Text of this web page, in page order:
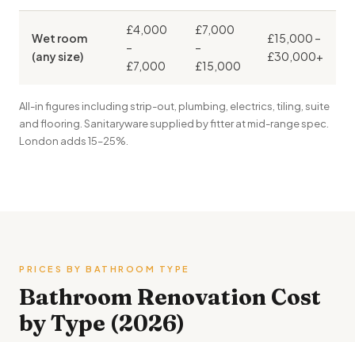
Wet room
(any size)
£4,000
–
£7,000
£7,000
–
£15,000
£15,000 –
£30,000+
All-in figures including strip-out, plumbing, electrics, tiling, suite
and flooring. Sanitaryware supplied by fitter at mid-range spec.
London adds 15–25%.
PRICES BY BATHROOM TYPE
Bathroom Renovation Cost
by Type (2026)